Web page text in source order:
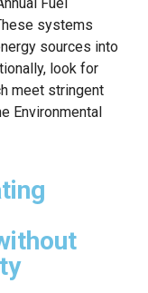
systems
sources into
look for
meet stringent
Environmental